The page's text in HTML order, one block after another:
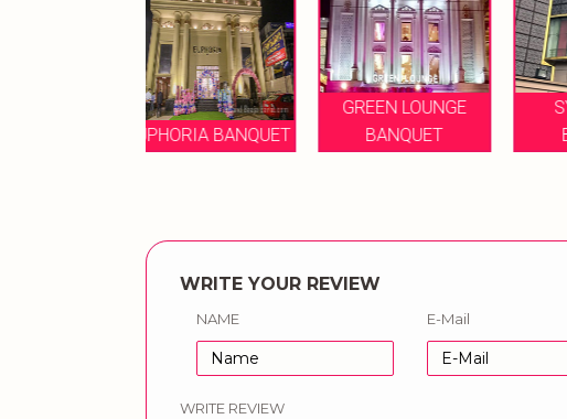
GREEN LOUNGE
BANQUET
SYMPHONY
BANQUET
WRITE YOUR REVIEW
NAME E-Mail
WRITE REVIEW